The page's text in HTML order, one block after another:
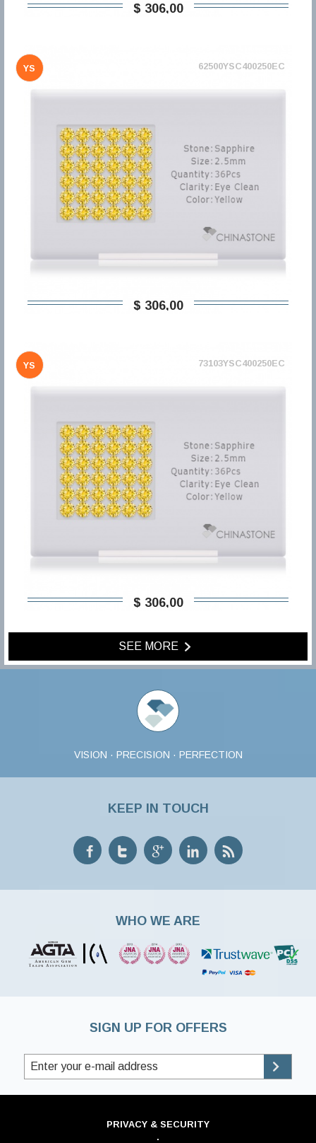
$ 306,00
YS 62500YSC400250EC
$ 306,00
YS 73103YSC400250EC
$ 306,00
SEE MORE
VISION · PRECISION · PERFECTION
KEEP IN TOUCH
WHO WE ARE
SIGN UP FOR OFFERS
PRIVACY & SECURITY
·